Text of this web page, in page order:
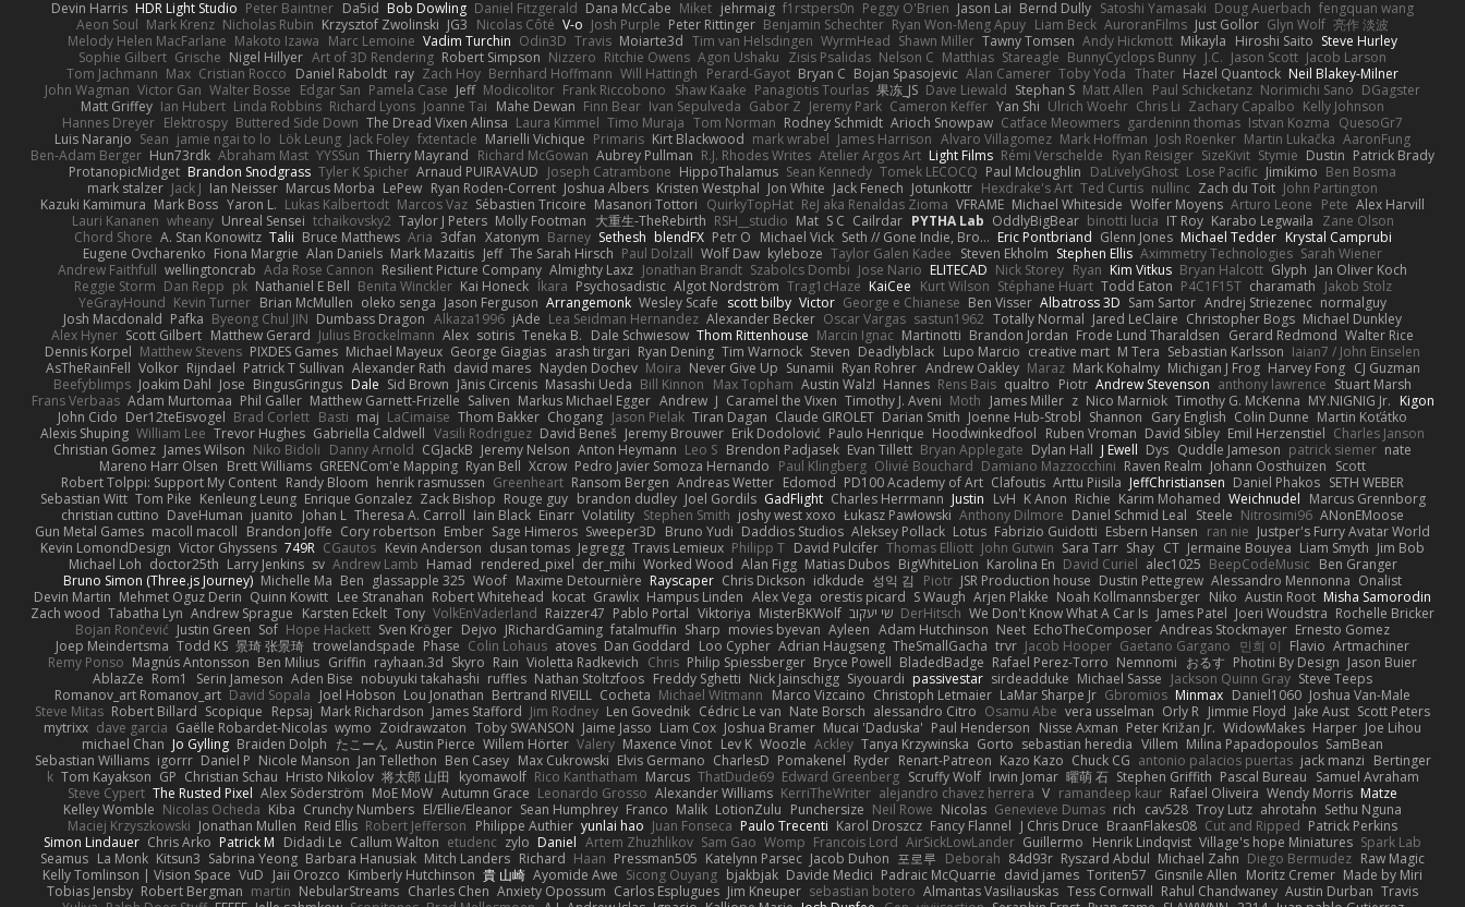
Devin Harris HDR Light Studio Peter Baintner Da5id Bob Dowling Daniel Fitzgerald Dana McCabe Miket jehrmaig f1rstpers0n Peggy O'Brien Jason Lai Bernd Dully Satoshi Yamasaki Doug Auerbach fengquan wang
Aeon Soul Mark Krenz Nicholas Rubin Krzysztof Zwolinski JG3 Nicolas Côté V-o Josh Purple Peter Rittinger Benjamin Schechter Ryan Won-Meng Apuy Liam Beck AuroranFilms Just Gollor Glyn Wolf 亮作 淡波
Melody Helen MacFarlane Makoto Izawa Marc Lemoine Vadim Turchin Odin3D Travis Moiarte3d Tim van Helsdingen WyrmHead Shawn Miller Tawny Tomsen Andy Hickmott Mikayla Hiroshi Saito Steve Hurley
Sophie Gilbert Grische Nigel Hillyer Art of 3D Rendering Robert Simpson Nizzero Ritchie Owens Agon Ushaku Zisis Psalidas Nelson C Matthias Stareagle BunnyCyclops Bunny J.C. Jason Scott Jacob Larson
Tom Jachmann Max Cristian Rocco Daniel Raboldt ray Zach Hoy Bernhard Hoffmann Will Hattingh Perard-Gayot Bryan C Bojan Spasojevic Alan Camerer Toby Yoda Thater Hazel Quantock Neil Blakey-Milner
John Wagman Victor Gan Walter Bosse Edgar San Pamela Case Jeff Modicolitor Frank Riccobono Shaw Kaake Panagiotis Tourlas 果冻_JS Dave Liewald Stephan S Matt Allen Paul Schicketanz Norimichi Sano DGagster
Matt Griffey Ian Hubert Linda Robbins Richard Lyons Joanne Tai Mahe Dewan Finn Bear Ivan Sepulveda Gabor Z Jeremy Park Cameron Keffer Yan Shi Ulrich Woehr Chris Li Zachary Capalbo Kelly Johnson
Hannes Dreyer Elektrospy Buttered Side Down The Dread Vixen Alinsa Laura Kimmel Timo Muraja Tom Norman Rodney Schmidt Arioch Snowpaw Catface Meowmers gardeninn thomas Istvan Kozma QuesoGr7
Luis Naranjo Sean jamie ngai to lo Lök Leung Jack Foley fxtentacle Marielli Vichique Primaris Kirt Blackwood mark wrabel James Harrison Alvaro Villagomez Mark Hoffman Josh Roenker Martin Lukačka AaronFung
Ben-Adam Berger Hun73rdk Abraham Mast YYSSun Thierry Mayrand Richard McGowan Aubrey Pullman R.J. Rhodes Writes Atelier Argos Art Light Films Rémi Verschelde Ryan Reisiger SizeKivit Stymie Dustin Patrick Brady
ProtanopicMidget Brandon Snodgrass Tyler K Spicher Arnaud PUIRAVAUD Joseph Catrambone HippoThalamus Sean Kennedy Tomek LECOCQ Paul Mcloughlin DaLivelyGhost Lose Pacific Jimikimo Ben Bosma
mark stalzer Jack J Ian Neisser Marcus Morba LePew Ryan Roden-Corrent Joshua Albers Kristen Westphal Jon White Jack Fenech Jotunkottr Hexdrake's Art Ted Curtis nullinc Zach du Toit John Partington
Kazuki Kamimura Mark Boss Yaron L. Lukas Kalbertodt Marcos Vaz Sébastien Tricoire Masanori Tottori QuirkyTopHat ReJ aka Renaldas Zioma VFRAME Michael Whiteside Wolfer Moyens Arturo Leone Pete Alex Harvill
Lauri Kananen wheany Unreal Sensei tchaikovsky2 Taylor J Peters Molly Footman 大重生-TheRebirth RSH__studio Mat S C Cailrdar PYTHA Lab OddlyBigBear binotti lucia IT Roy Karabo Legwaila Zane Olson
Chord Shore A. Stan Konowitz Talii Bruce Matthews Aria 3dfan Xatonym Barney Sethesh blendFX Petr O Michael Vick Seth // Gone Indie, Bro... Eric Pontbriand Glenn Jones Michael Tedder Krystal Camprubi
Eugene Ovcharenko Fiona Margrie Alan Daniels Mark Mazaitis Jeff The Sarah Hirsch Paul Dolzall Wolf Daw kyleboze Taylor Galen Kadee Steven Ekholm Stephen Ellis Aximmetry Technologies Sarah Wiener
Andrew Faithfull wellingtoncrab Ada Rose Cannon Resilient Picture Company Almighty Laxz Jonathan Brandt Szabolcs Dombi Jose Nario ELITECAD Nick Storey Ryan Kim Vitkus Bryan Halcott Glyph Jan Oliver Koch
Reggie Storm Dan Repp pk Nathaniel E Bell Benita Winckler Kai Honeck Íkara Psychosadistic Algot Nordström Trag1cHaze KaiCee Kurt Wilson Stéphane Huart Todd Eaton P4C1F15T charamath Jakob Stolz
YeGrayHound Kevin Turner Brian McMullen oleko senga Jason Ferguson Arrangemonk Wesley Scafe scott bilby Victor George e Chianese Ben Visser Albatross 3D Sam Sartor Andrej Striezenec normalguy
Josh Macdonald Pafka Byeong Chul JIN Dumbass Dragon Alkaza1996 jAde Lea Seidman Hernandez Alexander Becker Oscar Vargas sastun1962 Totally Normal Jared LeClaire Christopher Bogs Michael Dunkley
Alex Hyner Scott Gilbert Matthew Gerard Julius Brockelmann Alex sotiris Teneka B. Dale Schwiesow Thom Rittenhouse Marcin Ignac Martinotti Brandon Jordan Frode Lund Tharaldsen Gerard Redmond Walter Rice
Dennis Korpel Matthew Stevens PIXDES Games Michael Mayeux George Giagias arash tirgari Ryan Dening Tim Warnock Steven Deadlyblack Lupo Marcio creative mart M Tera Sebastian Karlsson Iaian7 / John Einselen
AsTheRainFell Volkor Rijndael Patrick T Sullivan Alexander Rath david mares Nayden Dochev Moira Never Give Up Sunamii Ryan Rohrer Andrew Oakley Maraz Mark Kohalmy Michigan J Frog Harvey Fong CJ Guzman
Beefyblimps Joakim Dahl Jose BingusGringus Dale Sid Brown Jānis Circenis Masashi Ueda Bill Kinnon Max Topham Austin Walzl Hannes Rens Bais qualtro Piotr Andrew Stevenson anthony lawrence Stuart Marsh
Frans Verbaas Adam Murtomaa Phil Galler Matthew Garnett-Frizelle Saliven Markus Michael Egger Andrew J Caramel the Vixen Timothy J. Aveni Moth James Miller z Nico Marniok Timothy G. McKenna MY.NIGNIG Jr. Kigon
John Cido Der12teEisvogel Brad Corlett Basti maj LaCimaise Thom Bakker Chogang Jason Pielak Tiran Dagan Claude GIROLET Darian Smith Joenne Hub-Strobl Shannon Gary English Colin Dunne Martin Koťátko
Alexis Shuping William Lee Trevor Hughes Gabriella Caldwell Vasili Rodriguez David Beneš Jeremy Brouwer Erik Dodolović Paulo Henrique Hoodwinkedfool Ruben Vroman David Sibley Emil Herzenstiel Charles Janson
Christian Gomez James Wilson Niko Bidoli Danny Arnold CGJackB Jeremy Nelson Anton Heymann Leo S Brendon Padjasek Evan Tillett Bryan Applegate Dylan Hall J Ewell Dys Quddle Jameson patrick siemer nate
Mareno Harr Olsen Brett Williams GREENCom'e Mapping Ryan Bell Xcrow Pedro Javier Somoza Hernando Paul Klingberg Olivié Bouchard Damiano Mazzocchini Raven Realm Johann Oosthuizen Scott
Robert Tolppi: Support My Content Randy Bloom henrik rasmussen Greenheart Ransom Bergen Andreas Wetter Edomod PD100 Academy of Art Clafoutis Arttu Piisila JeffChristiansen Daniel Phakos SETH WEBER
Sebastian Witt Tom Pike Kenleung Leung Enrique Gonzalez Zack Bishop Rouge guy brandon dudley Joel Gordils GadFlight Charles Herrmann Justin LvH K Anon Richie Karim Mohamed Weichnudel Marcus Grennborg
christian cuttino DaveHuman juanito Johan L Theresa A. Carroll Iain Black Einarr Volatility Stephen Smith joshy west xoxo Łukasz Pawłowski Anthony Dilmore Daniel Schmid Leal Steele Nitrosimi96 ANonEMoose
Gun Metal Games macoll macoll Brandon Joffe Cory robertson Ember Sage Himeros Sweeper3D Bruno Yudi Daddios Studios Aleksey Pollack Lotus Fabrizio Guidotti Esbern Hansen ran nie Justper's Furry Avatar World
Kevin LomondDesign Victor Ghyssens 749R CGautos Kevin Anderson dusan tomas Jegregg Travis Lemieux Philipp T David Pulcifer Thomas Elliott John Gutwin Sara Tarr Shay CT Jermaine Bouyea Liam Smyth Jim Bob
Michael Loh doctor25th Larry Jenkins sv Andrew Lamb Hamad rendered_pixel der_mihi Worked Wood Alan Figg Matias Dubos BigWhiteLion Karolina En David Curiel alec1025 BeepCodeMusic Ben Granger
Bruno Simon (Three.js Journey) Michelle Ma Ben glassapple 325 Woof Maxime Detournière Rayscaper Chris Dickson idkdude 성익 김 Piotr JSR Production house Dustin Pettegrew Alessandro Mennonna Onalist
Devin Martin Mehmet Oguz Derin Quinn Kowitt Lee Stranahan Robert Whitehead kocat Grawlix Hampus Linden Alex Vega orestis picard S Waugh Arjen Plakke Noah Kollmannsberger Niko Austin Root Misha Samorodin
Zach wood Tabatha Lyn Andrew Sprague Karsten Eckelt Tony VolkEnVaderland Raizzer47 Pablo Portal Viktoriya MisterBKWolf שי יעקוב DerHitsch We Don't Know What A Car Is James Patel Joeri Woudstra Rochelle Bricker
Bojan Rončević Justin Green Sof Hope Hackett Sven Kröger Dejvo JRichardGaming fatalmuffin Sharp movies byevan Ayleen Adam Hutchinson Neet EchoTheComposer Andreas Stockmayer Ernesto Gomez
Joep Meindertsma Todd KS 景琦 张景琦 trowelandspade Phase Colin Lohaus atoves Dan Goddard Loo Cypher Adrian Haugseng TheSmallGacha trvr Jacob Hooper Gaetano Gargano 민희 이 Flavio Artmachiner
Remy Ponso Magnús Antonsson Ben Milius Griffin rayhaan.3d Skyro Rain Violetta Radkevich Chris Philip Spiessberger Bryce Powell BladedBadge Rafael Perez-Torro Nemnomi おるす Photini By Design Jason Buier
AblazZe Rom1 Serin Jameson Aden Bise nobuyuki takahashi ruffles Nathan Stoltzfoos Freddy Sghetti Nick Jainschigg Siyouardi passivestar sirdeadduke Michael Sasse Jackson Quinn Gray Steve Teeps
Romanov_art Romanov_art David Sopala Joel Hobson Lou Jonathan Bertrand RIVEILL Cocheta Michael Witmann Marco Vizcaino Christoph Letmaier LaMar Sharpe Jr Gbromios Minmax Daniel1060 Joshua Van-Male
Steve Mitas Robert Billard Scopique Repsaj Mark Richardson James Stafford Jim Rodney Len Govednik Cédric Le van Nate Borsch alessandro Citro Osamu Abe vera usselman Orly R Jimmie Floyd Jake Aust Scott Peters
mytrixx dave garcia Gaëlle Robardet-Nicolas wymo Zoidrawzaton Toby SWANSON Jaime Jasso Liam Cox Joshua Bramer Mucai 'Daduska' Paul Henderson Nisse Axman Peter Križan Jr. WidowMakes Harper Joe Lihou
michael Chan Jo Gylling Braiden Dolph たこーん Austin Pierce Willem Hörter Valery Maxence Vinot Lev K Woozle Ackley Tanya Krzywinska Gorto sebastian heredia Villem Milina Papadopoulos SamBean
Sebastian Williams igorrr Daniel P Nicole Manson Jan Tellethon Ben Casey Max Cukrowski Elvis Germano CharlesD Pomakenel Ryder Renart-Patreon Kazo Kazo Chuck CG antonio palacios puertas jack manzi Bertinger
k Tom Kayakson GP Christian Schau Hristo Nikolov 将太郎 山田 kyomawolf Rico Kanthatham Marcus ThatDude69 Edward Greenberg Scruffy Wolf Irwin Jomar 曜萌 石 Stephen Griffith Pascal Bureau Samuel Avraham
Steve Cypert The Rusted Pixel Alex Söderström MoE MoW Autumn Grace Leonardo Grosso Alexander Williams KerriTheWriter alejandro chavez herrera V ramandeep kaur Rafael Oliveira Wendy Morris Matze
Kelley Womble Nicolas Ocheda Kiba Crunchy Numbers El/Ellie/Eleanor Sean Humphrey Franco Malik LotionZulu Punchersize Neil Rowe Nicolas Genevieve Dumas rich cav528 Troy Lutz ahrotahn Sethu Nguna
Maciej Krzyszkowski Jonathan Mullen Reid Ellis Robert Jefferson Philippe Authier yunlai hao Juan Fonseca Paulo Trecenti Karol Droszcz Fancy Flannel J Chris Druce BraanFlakes08 Cut and Ripped Patrick Perkins
Simon Lindauer Chris Arko Patrick M Didadi Le Callum Walton etudenc zylo Daniel Artem Zhuzhlikov Sam Gao Womp Francois Lord AirSickLowLander Guillermo Henrik Lindqvist Village's hope Miniatures Spark Lab
Seamus La Monk Kitsun3 Sabrina Yeong Barbara Hanusiak Mitch Landers Richard Haan Pressman505 Katelynn Parsec Jacob Duhon 포로루 Deborah 84d93r Ryszard Abdul Michael Zahn Diego Bermudez Raw Magic
Kelly Tomlinson | Vision Space VuD Jaii Orozco Kimberly Hutchinson 貴 山崎 Ayomide Awe Sicong Ouyang bjakbjak Davide Medici Padraic McQuarrie david james Toriten57 Ginsnile Allen Moritz Cremer Made by Miri
Tobias Jensby Robert Bergman martin NebularStreams Charles Chen Anxiety Opossum Carlos Esplugues Jim Kneuper sebastian botero Almantas Vasiliauskas Tess Cornwall Rahul Chandwaney Austin Durban Travis